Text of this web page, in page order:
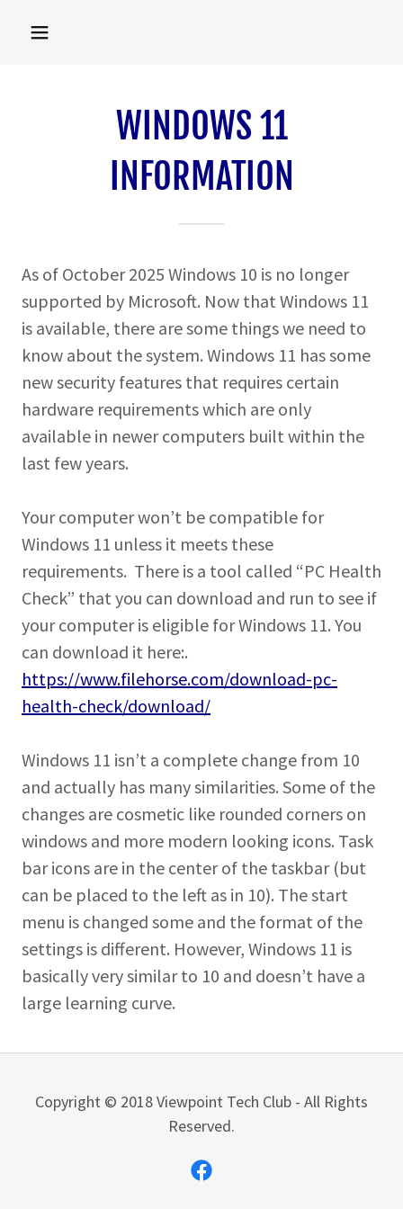
WINDOWS 11
INFORMATION
As of October 2025 Windows 10 is no longer
supported by Microsoft. Now that Windows 11
is available, there are some things we need to
know about the system. Windows 11 has some
new security features that requires certain
hardware requirements which are only
available in newer computers built within the
last few years.
Your computer won’t be compatible for
Windows 11 unless it meets these
requirements. There is a tool called “PC Health
Check” that you can download and run to see if
your computer is eligible for Windows 11. You
can download it here:.
https://www.filehorse.com/download-pc-
health-check/download/
Windows 11 isn’t a complete change from 10
and actually has many similarities. Some of the
changes are cosmetic like rounded corners on
windows and more modern looking icons. Task
bar icons are in the center of the taskbar (but
can be placed to the left as in 10). The start
menu is changed some and the format of the
settings is different. However, Windows 11 is
basically very similar to 10 and doesn’t have a
large learning curve.
Copyright © 2018 Viewpoint Tech Club - All Rights
Reserved.